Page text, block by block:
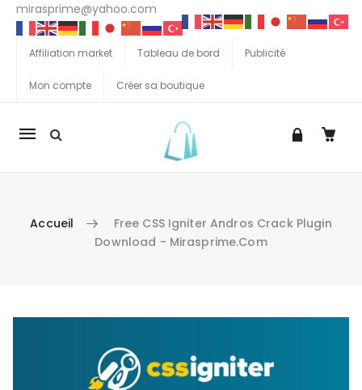
mirasprime@yahoo.com
Affiliation market Tableau de bord Publicité
Mon compte Créer sa boutique
La
Accueil
Free CSS Igniter Andros Crack Plugin
Download - Mirasprime.com